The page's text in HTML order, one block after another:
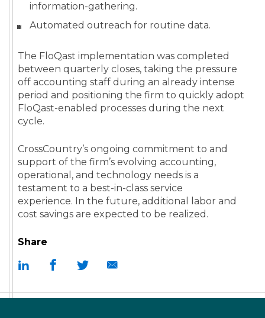
Share
information-gathering.
Automated outreach for routine data.
The FloQast implementation was completed
between quarterly closes, taking the pressure
off accounting staff during an already intense
period and positioning the firm to quickly adopt
FloQast-enabled processes during the next
cycle.
CrossCountry’s ongoing commitment to and
support of the firm’s evolving accounting,
operational, and technology needs is a
testament to a best-in-class service
experience. In the future, additional labor and
cost savings are expected to be realized.